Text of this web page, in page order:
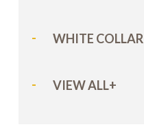
WHITE COLLAR
VIEW ALL+